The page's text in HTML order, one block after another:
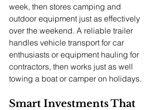
week, then stores camping and
outdoor equipment just as effectively
over the weekend. A reliable trailer
handles vehicle transport for car
enthusiasts or equipment hauling for
contractors, then works just as well
towing a boat or camper on holidays.
Smart Investments That